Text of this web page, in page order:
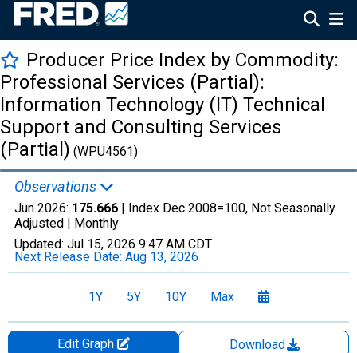
Producer Price Index by Commodity:
Professional Services (Partial):
Information Technology (IT) Technical
Support and Consulting Services
(Partial) (WPU4561)
Observations
Jun 2026: 175.666 | Index Dec 2008=100, Not Seasonally
Adjusted | Monthly
Updated: Jul 15, 2026 9:47 AM CDT
Next Release Date: Aug 13, 2026
1Y 5Y 10Y Max
Edit Graph
Download